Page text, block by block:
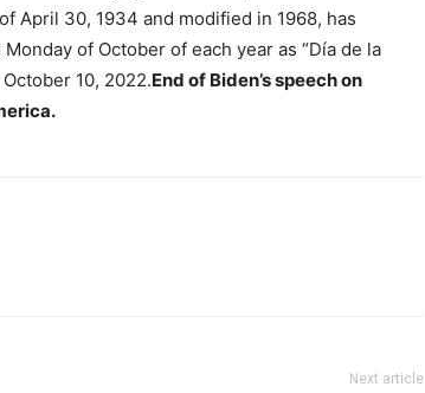
April 30, 1934 and modified in 1968, has
of October of each year as “Día de la
10, 2022.End of Biden’s speech on
Next article